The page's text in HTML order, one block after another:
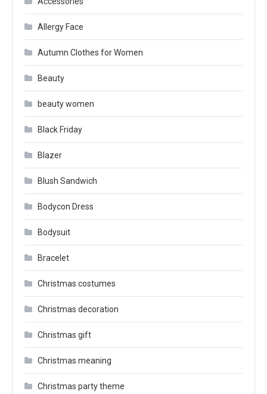
Allergy Face
Autumn Clothes for Women
Beauty
beauty women
Black Friday
Blazer
Blush Sandwich
Bodycon Dress
Bodysuit
Bracelet
Christmas costumes
Christmas decoration
Christmas gift
Christmas meaning
Christmas party theme